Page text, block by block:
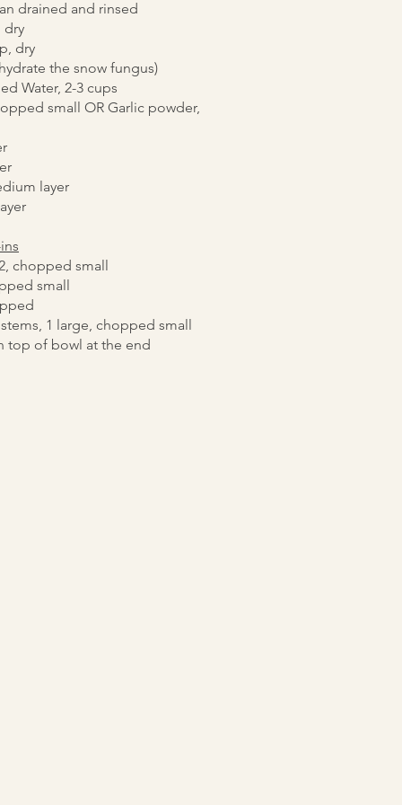
drained and rinsed
dry
dry
the snow fungus)
Water, 2-3 cups
small OR Garlic powder,
layer
chopped small
small
1 large, chopped small
top of bowl at the end